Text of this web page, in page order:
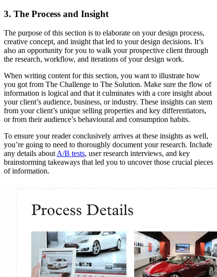
3. The Process and Insight
The purpose of this section is to elaborate on your design process,
creative concept, and insight that led to your design decisions. It’s
also an opportunity for you to walk your prospective client through
the research, workflow, and iterations of your design work.
When writing content for this section, you want to illustrate how
you got from The Challenge to The Solution. Make sure the flow of
information is logical and that it culminates with a core insight about
your client’s audience, business, or industry. These insights can stem
from your client’s unique selling properties and key differentiators,
or from their audience’s behavioural and consumption habits.
To ensure your reader conclusively arrives at these insights as well,
you’re going to need to thoroughly document your research. Include
any details about A/B tests, user research interviews, and key
brainstorming takeaways that led you to uncover those crucial pieces
of information.